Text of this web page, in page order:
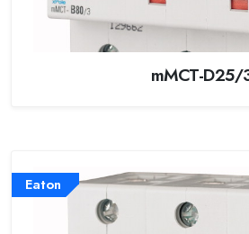
mMCT-D25/
Eaton